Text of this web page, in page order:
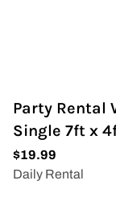
Party Rental
Single 7ft x